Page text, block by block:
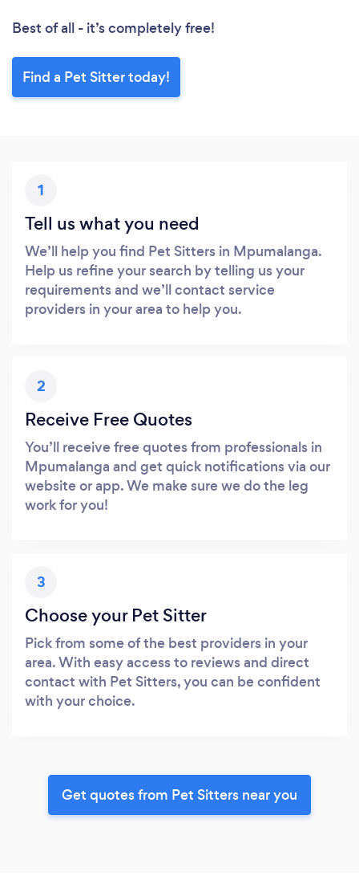
Best of all - it’s completely free!
Find a Pet Sitter today!
1
Tell us what you need
We’ll help you find Pet Sitters in Mpumalanga.
Help us refine your search by telling us your
requirements and we’ll contact service
providers in your area to help you.
2
Receive Free Quotes
You’ll receive free quotes from professionals in
Mpumalanga and get quick notifications via our
website or app. We make sure we do the leg
work for you!
3
Choose your Pet Sitter
Pick from some of the best providers in your
area. With easy access to reviews and direct
contact with Pet Sitters, you can be confident
with your choice.
Get quotes from Pet Sitters near you